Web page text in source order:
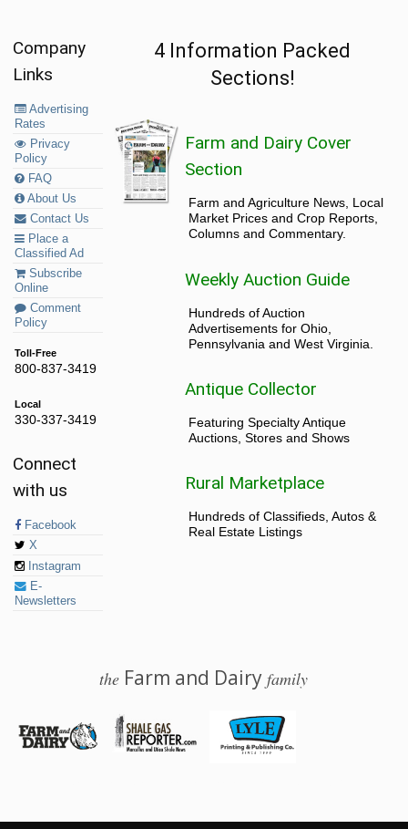
Company
Links
Advertising
Rates
Privacy
Policy
FAQ
About Us
Contact Us
Place a
Classified Ad
Subscribe
Online
Comment
Policy
Toll-Free
800-837-3419
Local
330-337-3419
Connect
with us
Facebook
X
Instagram
E-
Newsletters
4 Information Packed
Sections!
Farm and Dairy Cover
Section
Farm and Agriculture News, Local
Market Prices and Crop Reports,
Columns and Commentary.
Weekly Auction Guide
Hundreds of Auction
Advertisements for Ohio,
Pennsylvania and West Virginia.
Antique Collector
Featuring Specialty Antique
Auctions, Stores and Shows
Rural Marketplace
Hundreds of Classifieds, Autos &
Real Estate Listings
the Farm and Dairyfamily